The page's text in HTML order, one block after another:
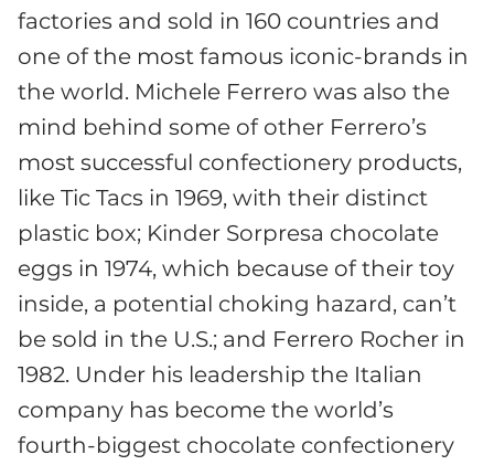
factories and sold in 160 countries and
one of the most famous iconic-brands in
the world. Michele Ferrero was also the
mind behind some of other Ferrero’s
most successful confectionery products,
like Tic Tacs in 1969, with their distinct
plastic box; Kinder Sorpresa chocolate
eggs in 1974, which because of their toy
inside, a potential choking hazard, can’t
be sold in the U.S.; and Ferrero Rocher in
1982. Under his leadership the Italian
company has become the world’s
fourth-biggest chocolate confectionery